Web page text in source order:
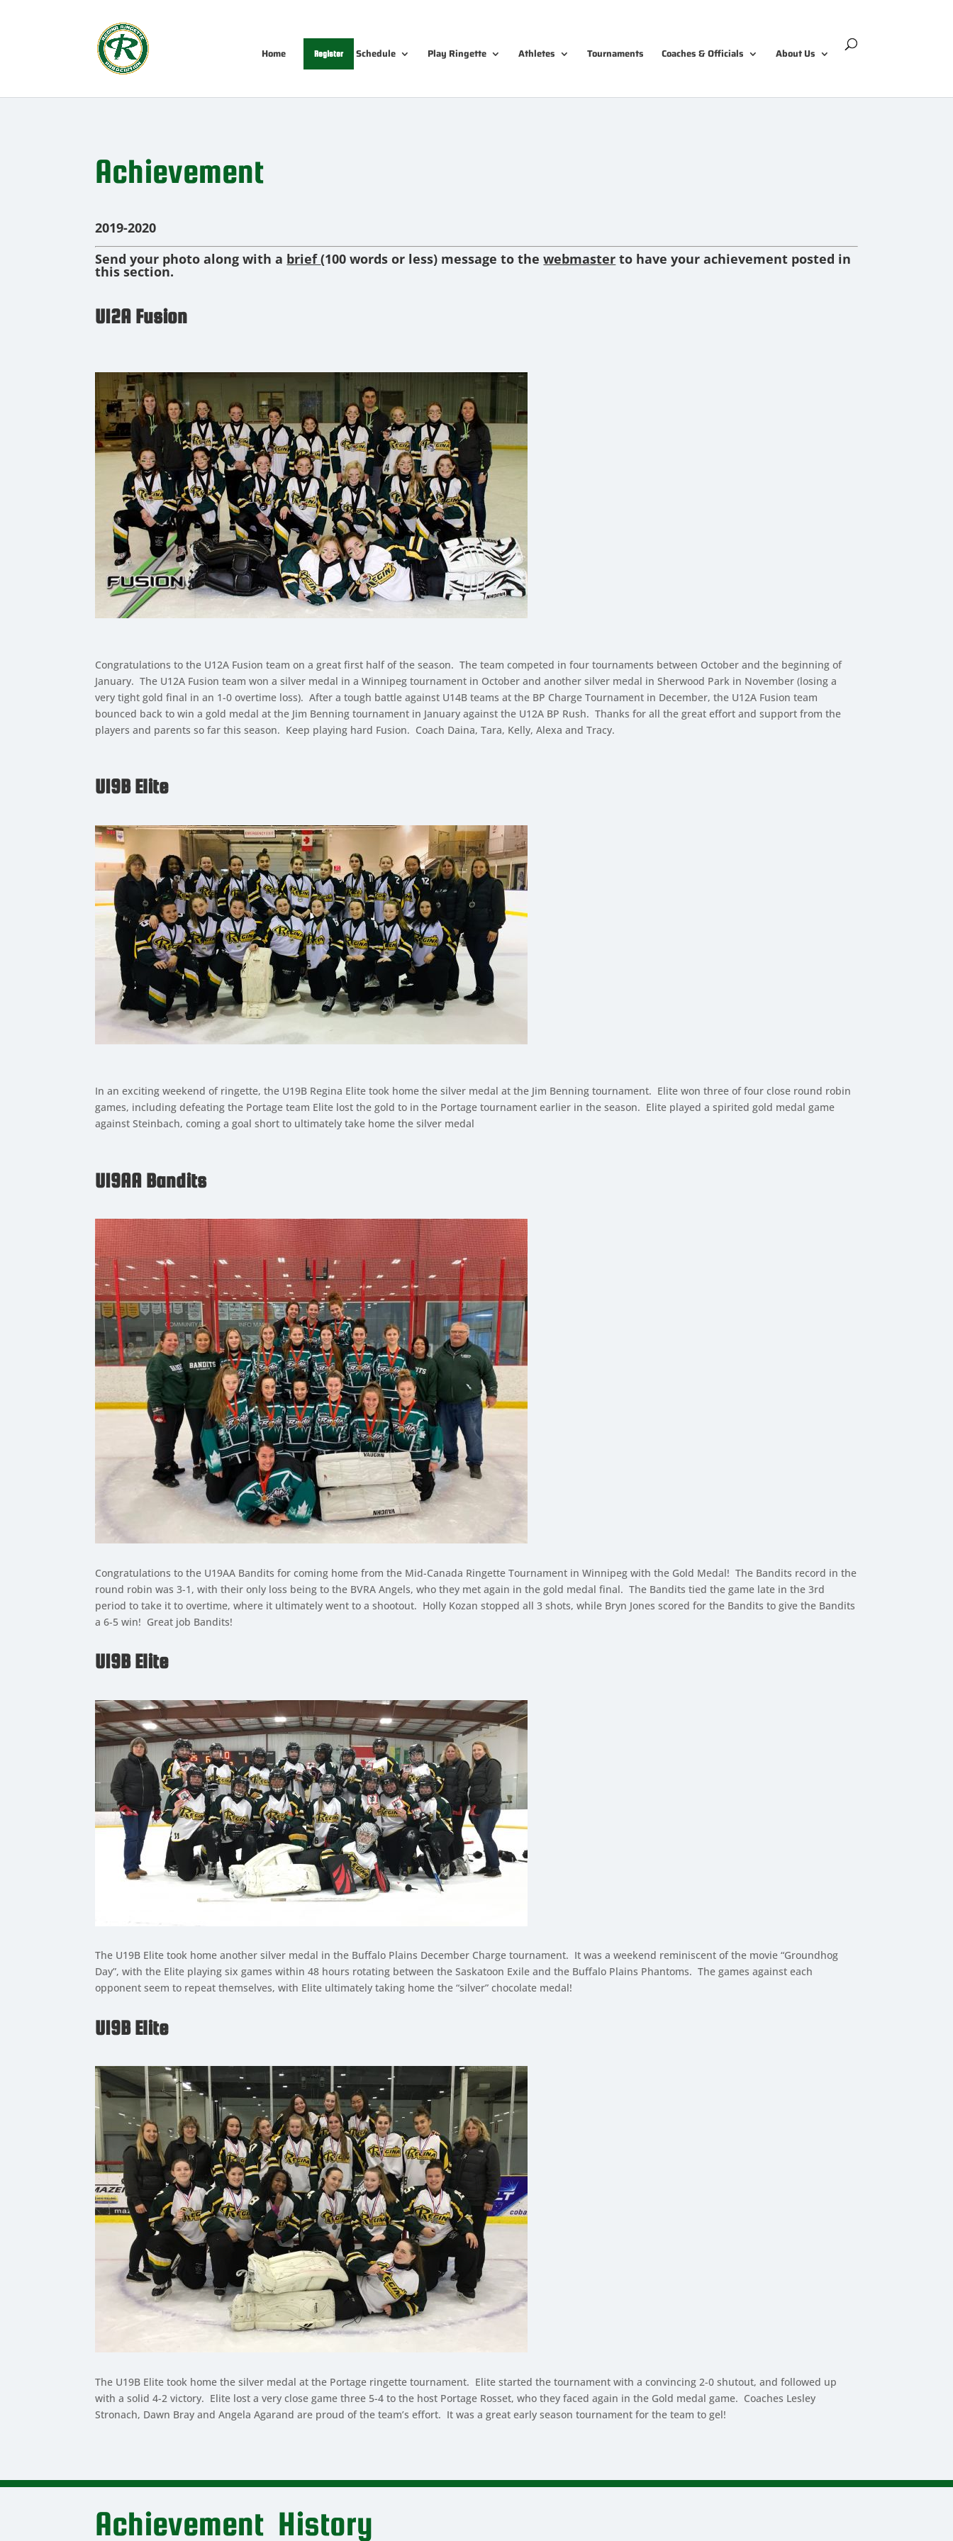
Home Register Schedule Play Ringette Athletes Tournaments Coaches & Officials About Us
Achievement
2019-2020
Send your photo along with a brief(100 words or less) message tothewebmaster to have your achievement posted in
this section.
U12A Fusion
Congratulations to the U12A Fusion team on a great first half of the season. The team competed in four tournaments between October and the beginning of
January. The U12A Fusion team won a silver medal in a Winnipeg tournament in October and another silver medal in Sherwood Park in November (losing a
very tight gold final in an 1-0 overtime loss). After a tough battle against U14B teams at the BP Charge Tournament in December, the U12A Fusion team
bounced back to win a gold medal at the Jim Benning tournament in January against the U12A BP Rush. Thanks for all the great effort and support from the
players and parents so far this season. Keep playing hard Fusion. Coach Daina, Tara, Kelly, Alexa and Tracy.
U19B Elite
In an exciting weekend of ringette, the U19B Regina Elite took home the silver medal at the Jim Benning tournament. Elite won three of four close round robin
games, including defeating the Portage team Elite lost the gold to in the Portage tournament earlier in the season. Elite played a spirited gold medal game
against Steinbach, coming a goal short to ultimately take home the silver medal
U19AA Bandits
Congratulations to the U19AA Bandits for coming home from the Mid-Canada Ringette Tournament in Winnipeg with the Gold Medal! The Bandits record in the
round robin was 3-1, with their only loss being to the BVRA Angels, who they met again in the gold medal final. The Bandits tied the game late in the 3rd
period to take it to overtime, where it ultimately went to a shootout. Holly Kozan stopped all 3 shots, while Bryn Jones scored for the Bandits to give the Bandits
a 6-5 win! Great job Bandits!
U19B Elite
The U19B Elite took home another silver medal in the Buffalo Plains December Charge tournament. It was a weekend reminiscent of the movie “Groundhog
Day”, with the Elite playing six games within 48 hours rotating between the Saskatoon Exile and the Buffalo Plains Phantoms. The games against each
opponent seem to repeat themselves, with Elite ultimately taking home the “silver” chocolate medal!
U19B Elite
The U19B Elite took home the silver medal at the Portage ringette tournament. Elite started the tournament with a convincing 2-0 shutout, and followed up
with a solid 4-2 victory. Elite lost a very close game three 5-4 to the host Portage Rosset, who they faced again in the Gold medal game. Coaches Lesley
Stronach, Dawn Bray and Angela Agarand are proud of the team’s effort. It was a great early season tournament for the team to gel!
Achievement History